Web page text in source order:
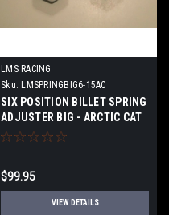
LMS RACING
Sku: LMSPRINGBIG6-15AC
SIX POSITION BILLET SPRING
ADJUSTER BIG - ARCTIC CAT
$99.95
VIEW DETAILS